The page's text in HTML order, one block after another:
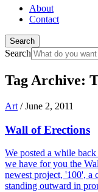
About
Contact
Search
Search
Tag Archive:
Art /June 2, 2011
Wall of Erections
We posted a while
we have for you the
newest project, '100', a
standing outward in